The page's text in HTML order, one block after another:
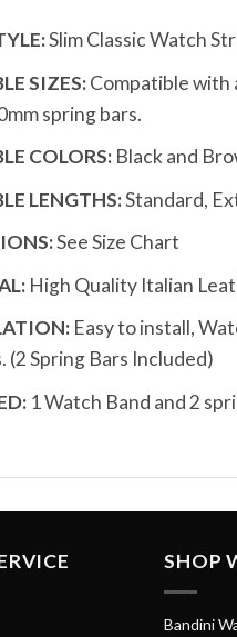
Slim Classic Watch
SIZES:Compatible with
spring bars.
COLORS:Black and
LENGTHS:Standard,
See Size Chart
High Quality Italian
Easy to install,
(2 Spring Bars Included)
1 Watch Band and 2
SHOP
Bandini